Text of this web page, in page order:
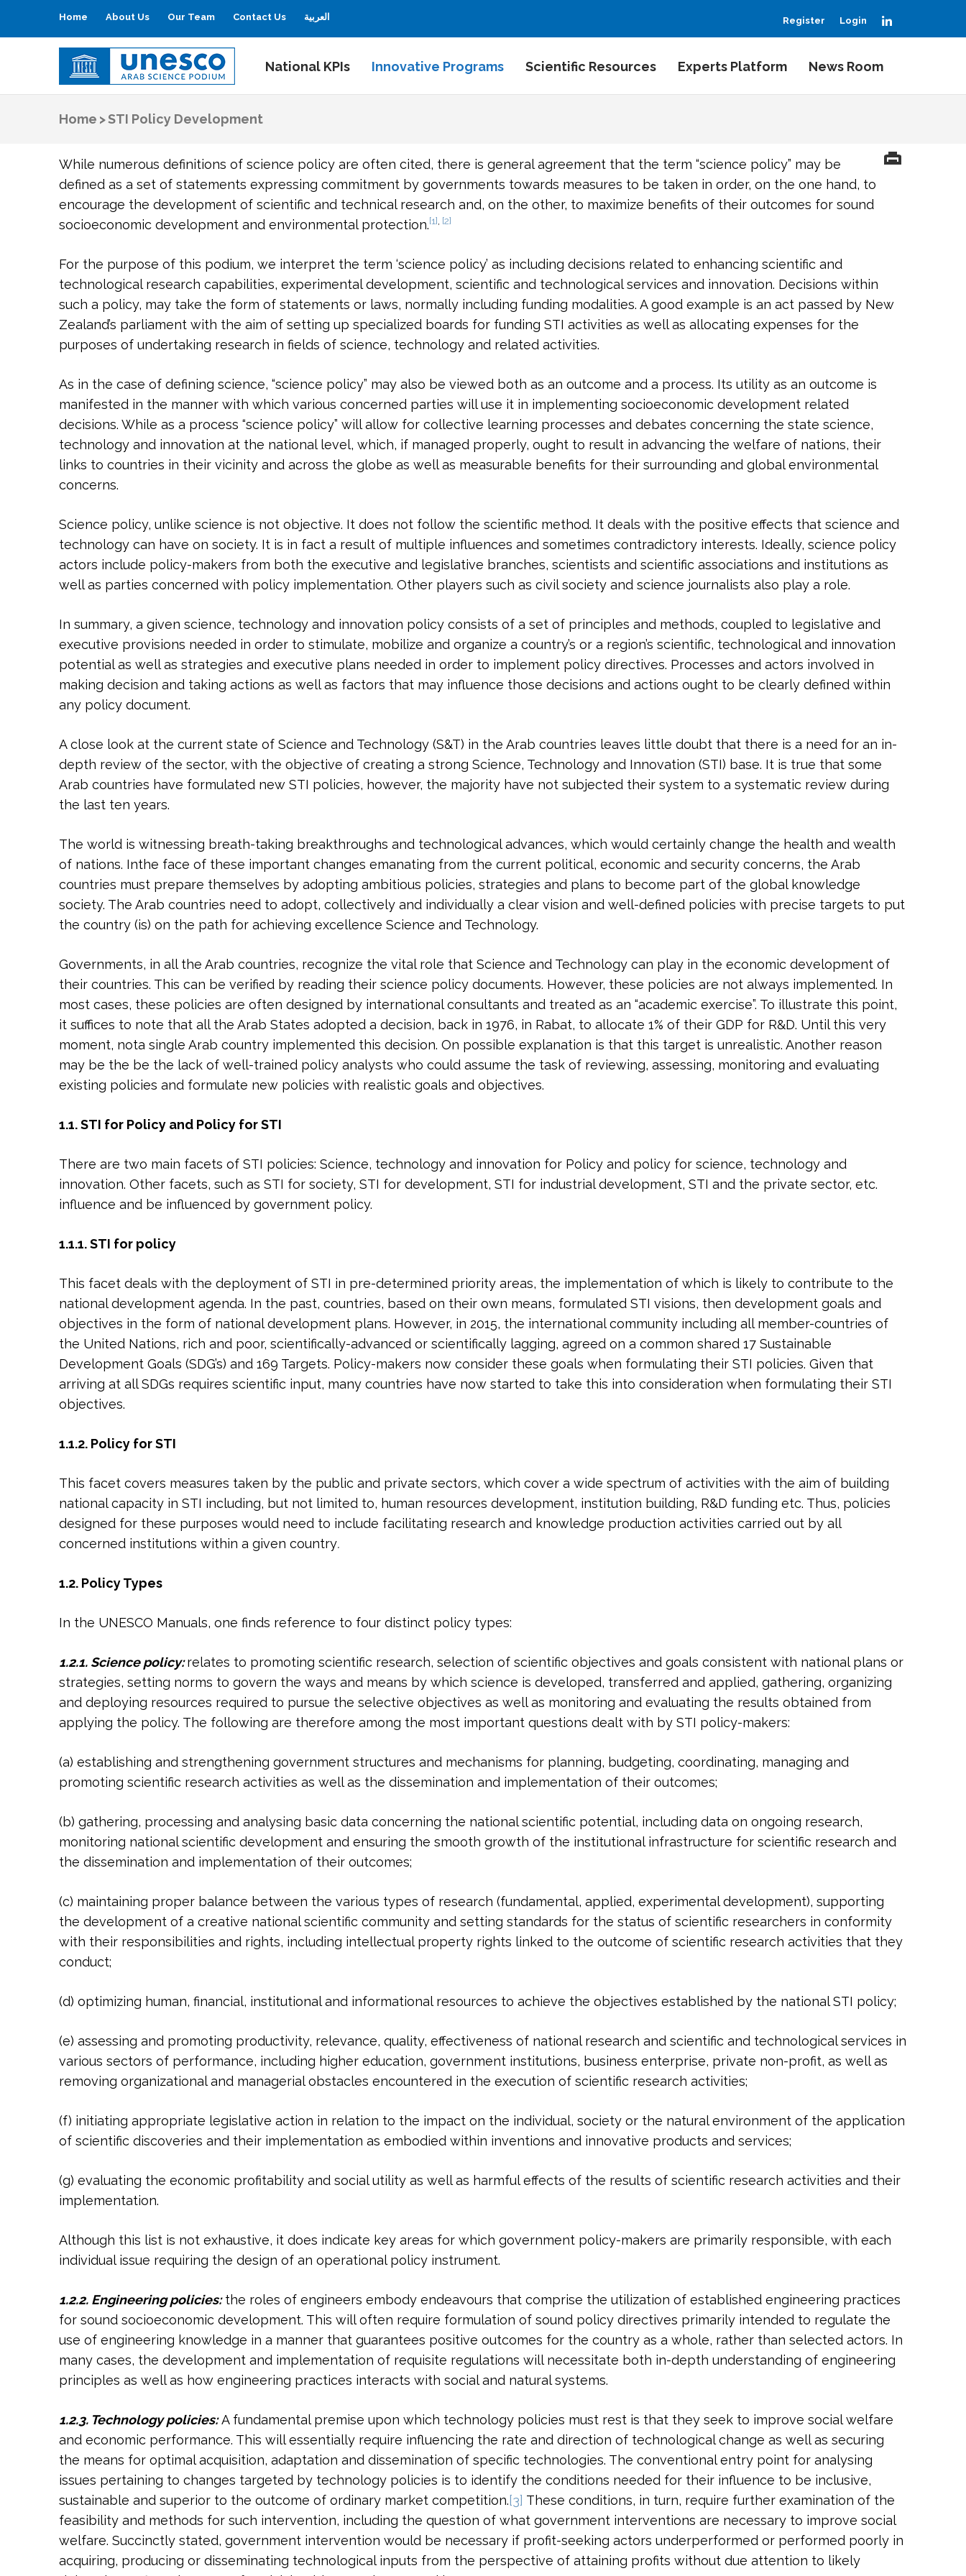
Home About Us Our Team Contact Us العربية Register Login
UNESCO
Arab Science Podium National KPIs Innovative Programs Scientific Resources Experts Platform News Room
Home >STI Policy Development
While numerous definitions of science policy are often cited, there is general agreement that the term “science policy” may be
defined as a set of statements expressing commitment by governments towards measures to be taken in order, on the one hand, to
encourage the development of scientific and technical research and, on the other, to maximize benefits of their outcomes for sound
socioeconomic development and environmental protection.[1], [2]
For the purpose of this podium, we interpret the term ‘science policy’ as including decisions related to enhancing scientific and
technological research capabilities, experimental development, scientific and technological services and innovation. Decisions within
such a policy, may take the form of statements or laws, normally including funding modalities. A good example is an act passed by New
Zealand’s parliament with the aim of setting up specialized boards for funding STI activities as well as allocating expenses for the
purposes of undertaking research in fields of science, technology and related activities.
As in the case of defining science, “science policy” may also be viewed both as an outcome and a process. Its utility as an outcome is
manifested in the manner with which various concerned parties will use it in implementing socioeconomic development related
decisions. While as a process “science policy” will allow for collective learning processes and debates concerning the state science,
technology and innovation at the national level, which, if managed properly, ought to result in advancing the welfare of nations, their
links to countries in their vicinity and across the globe as well as measurable benefits for their surrounding and global environmental
concerns.
Science policy, unlike science is not objective. It does not follow the scientific method. It deals with the positive effects that science and
technology can have on society. It is in fact a result of multiple influences and sometimes contradictory interests. Ideally, science policy
actors include policy-makers from both the executive and legislative branches, scientists and scientific associations and institutions as
well as parties concerned with policy implementation. Other players such as civil society and science journalists also play a role.
In summary, a given science, technology and innovation policy consists of a set of principles and methods, coupled to legislative and
executive provisions needed in order to stimulate, mobilize and organize a country’s or a region’s scientific, technological and innovation
potential as well as strategies and executive plans needed in order to implement policy directives. Processes and actors involved in
making decision and taking actions as well as factors that may influence those decisions and actions ought to be clearly defined within
any policy document.
A close look at the current state of Science and Technology (S&T) in the Arab countries leaves little doubt that there is a need for an in-
depth review of the sector, with the objective of creating a strong Science, Technology and Innovation (STI) base. It is true that some
Arab countries have formulated new STI policies, however, the majority have not subjected their system to a systematic review during
the last ten years.
The world is witnessing breath-taking breakthroughs and technological advances, which would certainly change the health and wealth
of nations. Inthe face of these important changes emanating from the current political, economic and security concerns, the Arab
countries must prepare themselves by adopting ambitious policies, strategies and plans to become part of the global knowledge
society. The Arab countries need to adopt, collectively and individually a clear vision and well-defined policies with precise targets to put
the country (is) on the path for achieving excellence Science and Technology.
Governments, in all the Arab countries, recognize the vital role that Science and Technology can play in the economic development of
their countries. This can be verified by reading their science policy documents. However, these policies are not always implemented. In
most cases, these policies are often designed by international consultants and treated as an “academic exercise”. To illustrate this point,
it suffices to note that all the Arab States adopted a decision, back in 1976, in Rabat, to allocate 1% of their GDP for R&D. Until this very
moment, nota single Arab country implemented this decision. On possible explanation is that this target is unrealistic. Another reason
may be the be the lack of well-trained policy analysts who could assume the task of reviewing, assessing, monitoring and evaluating
existing policies and formulate new policies with realistic goals and objectives.
1.1. STI for Policy and Policy for STI
There are two main facets of STI policies: Science, technology and innovation for Policy and policy for science, technology and
innovation. Other facets, such as STI for society, STI for development, STI for industrial development, STI and the private sector, etc.
influence and be influenced by government policy.
1.1.1. STI for policy
This facet deals with the deployment of STI in pre-determined priority areas, the implementation of which is likely to contribute to the
national development agenda. In the past, countries, based on their own means, formulated STI visions, then development goals and
objectives in the form of national development plans. However, in 2015, the international community including all member-countries of
the United Nations, rich and poor, scientifically-advanced or scientifically lagging, agreed on a common shared 17 Sustainable
Development Goals (SDG’s) and 169 Targets. Policy-makers now consider these goals when formulating their STI policies. Given that
arriving at all SDGs requires scientific input, many countries have now started to take this into consideration when formulating their STI
objectives.
1.1.2. Policy for STI
This facet covers measures taken by the public and private sectors, which cover a wide spectrum of activities with the aim of building
national capacity in STI including, but not limited to, human resources development, institution building, R&D funding etc. Thus, policies
designed for these purposes would need to include facilitating research and knowledge production activities carried out by all
concerned institutions within a given country.
1.2. Policy Types
In the UNESCO Manuals, one finds reference to four distinct policy types:
1.2.1. Science policy:relates to promoting scientific research, selection of scientific objectives and goals consistent with national plans or
strategies, setting norms to govern the ways and means by which science is developed, transferred and applied, gathering, organizing
and deploying resources required to pursue the selective objectives as well as monitoring and evaluating the results obtained from
applying the policy. The following are therefore among the most important questions dealt with by STI policy-makers:
(a) establishing and strengthening government structures and mechanisms for planning, budgeting, coordinating, managing and
promoting scientific research activities as well as the dissemination and implementation of their outcomes;
(b) gathering, processing and analysing basic data concerning the national scientific potential, including data on ongoing research,
monitoring national scientific development and ensuring the smooth growth of the institutional infrastructure for scientific research and
the dissemination and implementation of their outcomes;
(c) maintaining proper balance between the various types of research (fundamental, applied, experimental development), supporting
the development of a creative national scientific community and setting standards for the status of scientific researchers in conformity
with their responsibilities and rights, including intellectual property rights linked to the outcome of scientific research activities that they
conduct;
(d) optimizing human, financial, institutional and informational resources to achieve the objectives established by the national STI policy;
(e) assessing and promoting productivity, relevance, quality, effectiveness of national research and scientific and technological services in
various sectors of performance, including higher education, government institutions, business enterprise, private non-profit, as well as
removing organizational and managerial obstacles encountered in the execution of scientific research activities;
(f) initiating appropriate legislative action in relation to the impact on the individual, society or the natural environment of the application
of scientific discoveries and their implementation as embodied within inventions and innovative products and services;
(g) evaluating the economic profitability and social utility as well as harmful effects of the results of scientific research activities and their
implementation.
Although this list is not exhaustive, it does indicate key areas for which government policy-makers are primarily responsible, with each
individual issue requiring the design of an operational policy instrument.
1.2.2. Engineering policies:the roles of engineers embody endeavours that comprise the utilization of established engineering practices
for sound socioeconomic development. This will often require formulation of sound policy directives primarily intended to regulate the
use of engineering knowledge in a manner that guarantees positive outcomes for the country as a whole, rather than selected actors. In
many cases, the development and implementation of requisite regulations will necessitate both in-depth understanding of engineering
principles as well as how engineering practices interacts with social and natural systems.
1.2.3. Technology policies: A fundamental premise upon which technology policies must rest is that they seek to improve social welfare
and economic performance. This will essentially require influencing the rate and direction of technological change as well as securing
the means for optimal acquisition, adaptation and dissemination of specific technologies. The conventional entry point for analysing
issues pertaining to changes targeted by technology policies is to identify the conditions needed for their influence to be inclusive,
sustainable and superior to the outcome of ordinary market competition.[3] These conditions, in turn, require further examination of the
feasibility and methods for such intervention, including the question of what government interventions are necessary to improve social
welfare. Succinctly stated, government intervention would be necessary if profit-seeking actors underperformed or performed poorly in
acquiring, producing or disseminating technological inputs from the perspective of attaining profits without due attention to likely